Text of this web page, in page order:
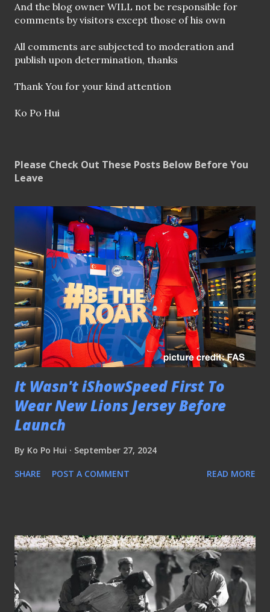
m
e
t
And the blog owner WILL not be responsible for
comments by visitors except those of his own
All comments are subjected to moderation and
publish upon determination, thanks
Thank You for your kind attention
Ko Po Hui
Please Check Out These Posts Below Before You
Leave
It Wasn't iShowSpeed First To
Wear New Lions Jersey Before
Launch
By Ko Po Hui September 27, 2024
SHARE POST A COMMENT READ MORE